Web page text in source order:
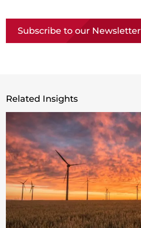
Subscribe to our Newsletter
Related Insights